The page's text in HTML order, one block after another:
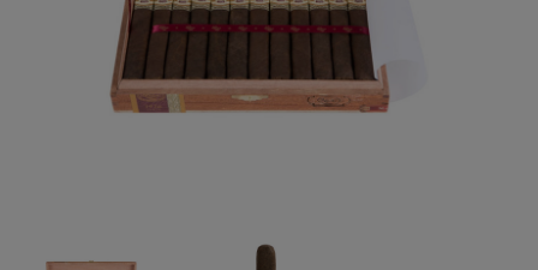
CREATE ACCOUNT